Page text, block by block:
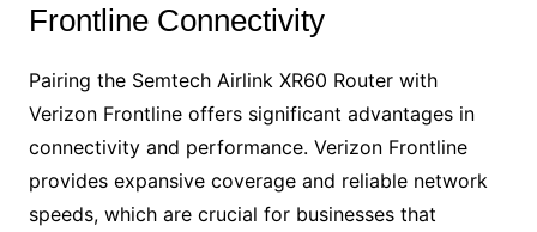
Frontline Connectivity
Pairing the Semtech Airlink XR60 Router with
Verizon Frontline offers significant advantages in
connectivity and performance. Verizon Frontline
provides expansive coverage and reliable network
speeds, which are crucial for businesses that